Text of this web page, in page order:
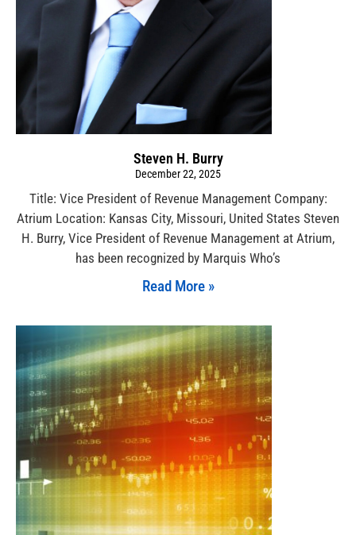
Steven H. Burry
December 22, 2025
Title: Vice President of Revenue Management Company:
Atrium Location: Kansas City, Missouri, United States Steven
H. Burry, Vice President of Revenue Management at Atrium,
has been recognized by Marquis Who’s
Read More »